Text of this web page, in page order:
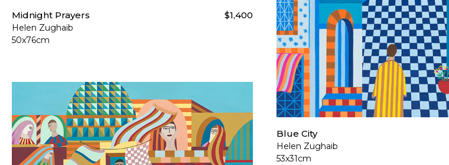
Midnight Prayers
Helen Zughaib
50x76cm
$1,400
Blue City
Helen Zughaib
53x31cm